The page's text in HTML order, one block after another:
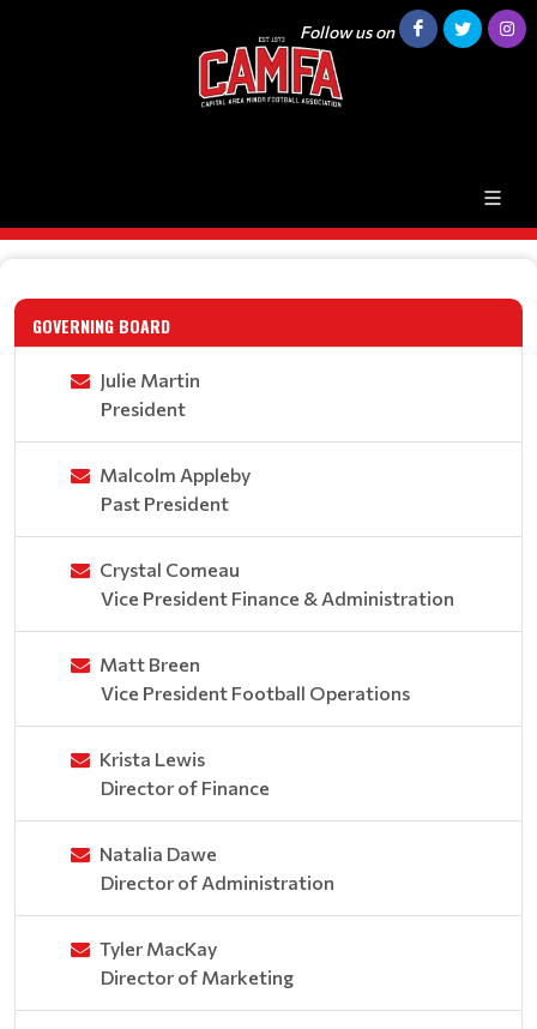
Follow us on
GOVERNING BOARD
Julie Martin
President
Malcolm Appleby
Past President
Crystal Comeau
Vice President Finance & Administration
Matt Breen
Vice President Football Operations
Krista Lewis
Director of Finance
Natalia Dawe
Director of Administration
Tyler MacKay
Director of Marketing